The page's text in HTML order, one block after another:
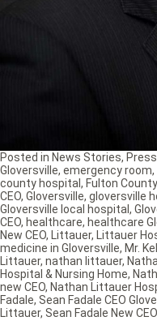
Posted in News Stories,
Gloversville, emergency room,
county hospital , Fulton
CEO, Gloversville, gloversville
Gloversville local hospital ,
CEO, healthcare, healthcare
New CEO, Littauer, Littauer
medicine in Gloversville, Mr.
Littauer, nathan littauer,
Hospital & Nursing Home,
new CEO, Nathan Littauer
Fadale, Sean Fadale CEO
Littauer, Sean Fadale New CEO